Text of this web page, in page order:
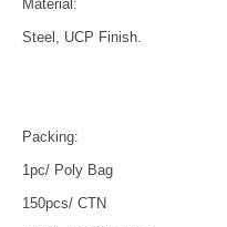
Material:
Steel, UCP Finish.
Packing:
1pc/ Poly Bag
150pcs/ CTN